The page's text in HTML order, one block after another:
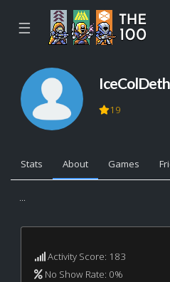
☰
19
Stats About Games
...
Activity Score: 183
No Show Rate: 0%